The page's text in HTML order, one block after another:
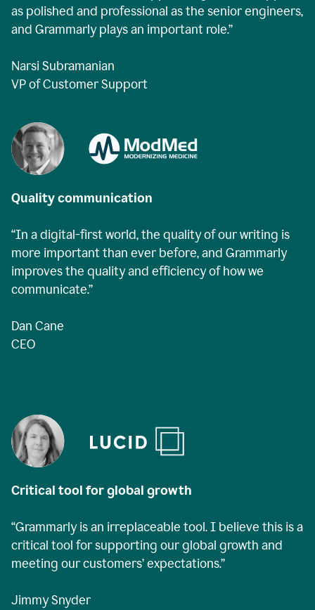
as polished and professional as the senior engineers,
and Grammarly plays an important role.”
Narsi Subramanian
VP of Customer Support
Quality communication
“In a digital-first world, the quality of our writing is
more important than ever before, and Grammarly
improves the quality and efficiency of how we
communicate.”
Dan Cane
CEO
Critical tool for global growth
“Grammarly is an irreplaceable tool. I believe this is a
critical tool for supporting our global growth and
meeting our customers’ expectations.”
Jimmy Snyder